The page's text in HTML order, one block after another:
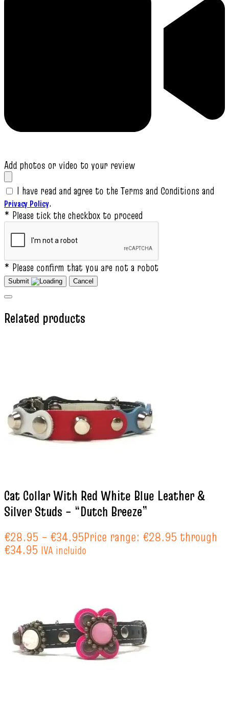
Add photos or video to your review
I have read and agree to the Terms and Conditions and
Privacy Policy.
* Please tick the checkbox to proceed
* Please confirm that you are not a robot
Submit Cancel
Related products
Cat Collar With Red White Blue Leather &
Silver Studs – “Dutch Breeze”
€28.95 – €34.95Price range: €28.95 through
€34.95 IVA incluido